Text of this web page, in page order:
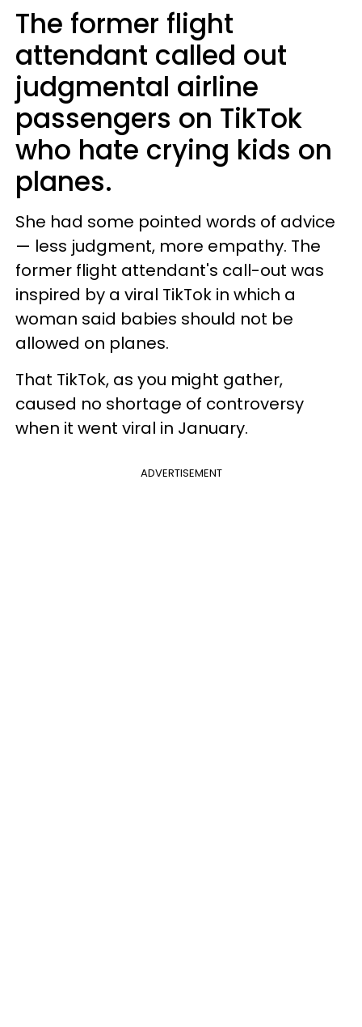
The former flight
attendant called out
judgmental airline
passengers on TikTok
who hate crying kids on
planes.
She had some pointed words of advice
— less judgment, more empathy. The
former flight attendant's call-out was
inspired by a viral TikTok in which a
woman said babies should not be
allowed on planes.
That TikTok, as you might gather,
caused no shortage of controversy
when it went viral in January.
ADVERTISEMENT